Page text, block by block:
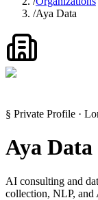
/Aya Data
§ Private Profile ·
Aya Data
AI consulting and
collection, NLP, and